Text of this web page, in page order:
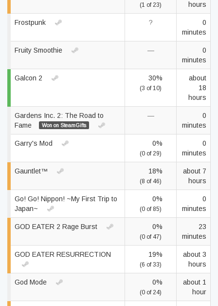
(1 of 23)
hours
Frostpunk ?
0
minutes
Fruity Smoothie —
0
minutes
Galcon 2 30%
(3 of 10)
about
18
hours
Gardens Inc. 2: The Road to
Fame
Won on SteamGifts
—
0
minutes
Garry's Mod 0%
(0 of 29)
0
minutes
Gauntlet™ 18%
(8 of 46)
about 7
hours
Go! Go! Nippon! ~My First Trip to
Japan~
0%
(0 of 85)
0
minutes
GOD EATER 2 Rage Burst 0%
(0 of 47)
23
minutes
GOD EATER RESURRECTION 19%
(6 of 33)
about 3
hours
God Mode 0%
(0 of 24)
about 1
hour